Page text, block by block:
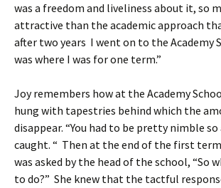
was a freedom and liveliness about it, so
attractive than the academic approach
after two years I went on to the Academy
was where I was for one term.”
Joy remembers how at the Academy
hung with tapestries behind which the
disappear. “You had to be pretty nimble
caught. “ Then at the end of the first
was asked by the head of the school, “So
to do?” She knew that the tactful